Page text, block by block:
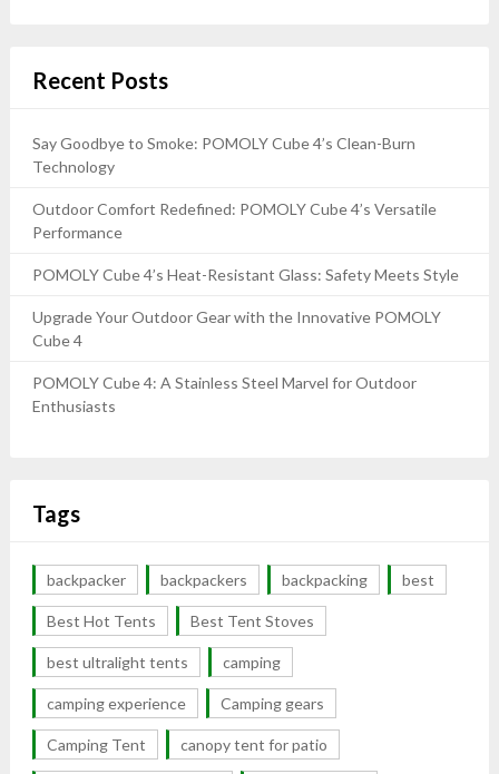
Recent Posts
Say Goodbye to Smoke: POMOLY Cube 4’s Clean-Burn
Technology
Outdoor Comfort Redefined: POMOLY Cube 4’s Versatile
Performance
POMOLY Cube 4’s Heat-Resistant Glass: Safety Meets Style
Upgrade Your Outdoor Gear with the Innovative POMOLY
Cube 4
POMOLY Cube 4: A Stainless Steel Marvel for Outdoor
Enthusiasts
Tags
backpacker backpackers backpacking best
Best Hot Tents Best Tent Stoves
best ultralight tents camping
camping experience Camping gears
Camping Tent canopy tent for patio